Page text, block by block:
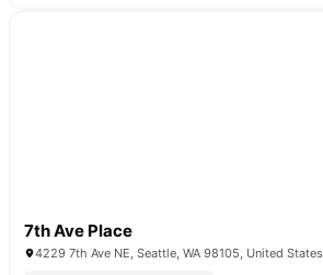
7th Ave Place
4229 7th Ave NE, Seattle, WA 98105, United States